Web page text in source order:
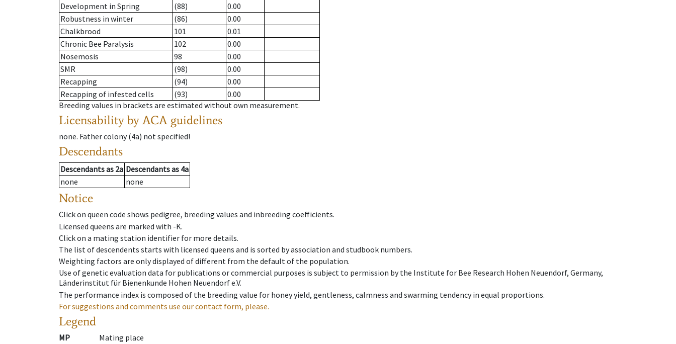
Development in Spring
(88)
0.00
Robustness in winter
(86)
0.00
Chalkbrood
101
0.01
Chronic Bee Paralysis
102
0.00
Nosemosis
98
0.00
SMR
(98)
0.00
Recapping
(94)
0.00
Recapping of infested cells
(93)
0.00
Breeding values in brackets are estimated without own measurement.
Licensability by ACA guidelines
none. Father colony(4a) not specified!
Descendants
Descendantsas 2a Descendantsas 4a
none
none
Notice
Click on queen code shows pedigree, breeding values and inbreeding coefficients.
Licensed queens are marked with -K.
Click on a mating station identifier for more details.
The list of descendents starts with licensed queens and is sorted by association and studbook numbers.
Weighting factors are only displayed of different from the default of the population.
Use of genetic evaluation data for publications or commercial purposes is subject to permission by the Institute for Bee Research Hohen Neuendorf, Germany,
Länderinstitut für Bienenkunde Hohen Neuendorf e.V.
The performance index is composed of the breeding value for honey yield, gentleness, calmness and swarming tendency in equal proportions.
For suggestions and comments use our contact form, please.
Legend
MP
Mating place